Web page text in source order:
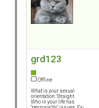
grd123
Offline
What is your sexual
orientation: Straight
Who in your life has